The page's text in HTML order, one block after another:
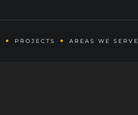
PROJECTS AREAS WE SERVE